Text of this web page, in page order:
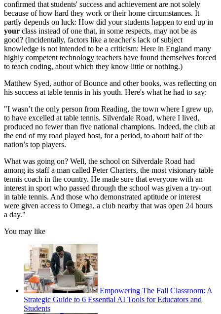
confirmed that students' success and achievement are not solely
because of how hard they work or their home circumstances. It
partly depends on luck: How did your students happen to end up in
your class instead of one that, in some respects, may not be as
good? (Incidentally, factors like a teacher's lack of subject
knowledge is not intended to be a criticism: Here in England many
highly competent technology teachers have found themselves forced
to teach coding, about which they know little or nothing.)
Matthew Syed, author of Bounce and other books, was reflecting on
his success at table tennis in his youth. Here's what he had to say:
"I wasn’t the only person from Reading, the town where I grew up,
to have excelled at table tennis. Silverdale Road, where I lived,
produced no fewer than five national champions. Indeed, the club at
the end of my road played host, for a period, to about half of the
nation’s top players.
What was going on? Well, the school on Silverdale Road had
among its staff a man called Peter Charters, the most visionary table
tennis coach in the country. He made sure that everyone with an
interest in sport who passed through the school was given a try-out
in table tennis. And those who demonstrated aptitude or interest
were given access to Omega, a club nearby that was open 24 hours
a day."
You may like
Empowering The Fall Classroom: A
Strategic Guide to 6 Essential AI Tools for Educators and
Students